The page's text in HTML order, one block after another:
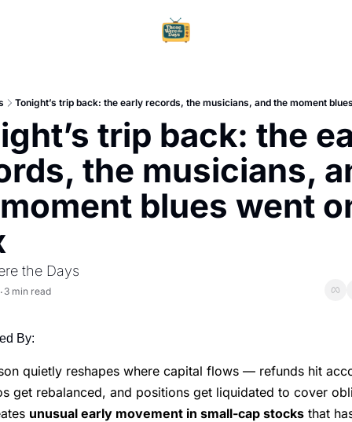
Tonight’s trip back: the early records, the musicians, and the moment
trip back: the
the musicians,
blues went
the Days
3 min read
By:
quietly reshapes where capital flows — refunds hit
get rebalanced, and positions get liquidated to cover
unusual early movement in small-cap stocksthat